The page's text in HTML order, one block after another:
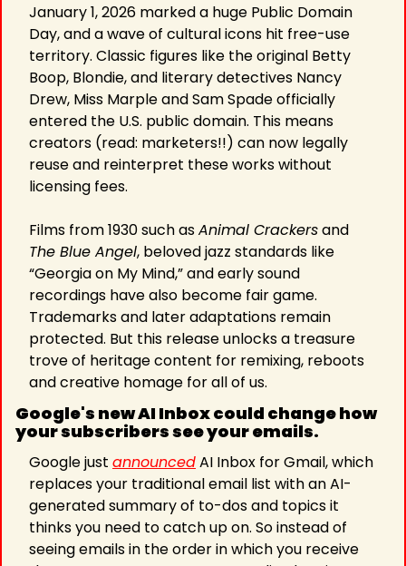
January 1, 2026 marked a huge Public Domain
Day, and a wave of cultural icons hit free-use
territory. Classic figures like the original Betty
Boop, Blondie, and literary detectives Nancy
Drew, Miss Marple and Sam Spade officially
entered the U.S. public domain. This means
creators (read: marketers!!) can now legally
reuse and reinterpret these works without
licensing fees.
Films from 1930 such as Animal Crackers
The Blue Angel, beloved jazz standards like
“Georgia on My Mind,” and early sound
recordings have also become fair game.
Trademarks and later adaptations remain
protected. But this release unlocks a treasure
trove of heritage content for remixing, reboots
and creative homage for all of us.
Google's new AI Inbox could change how
your subscribers see your emails.
Google just announced AI Inbox for Gmail, which
replaces your traditional email list with an AI-
generated summary of to-dos and topics it
thinks you need to catch up on. So instead of
seeing emails in the order in which you receive